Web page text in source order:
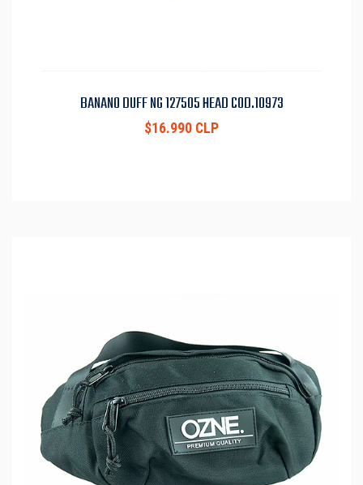
BANANO DUFF NG 127505 HEAD COD.10973
$16.990 CLP